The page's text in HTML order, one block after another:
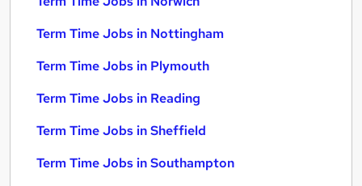
Term Time Jobs in Nottingham
Term Time Jobs in Plymouth
Term Time Jobs in Reading
Term Time Jobs in Sheffield
Term Time Jobs in Southampton